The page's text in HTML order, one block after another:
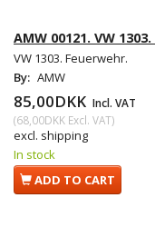
AMW 00121. VW
VW 1303. Feuerwehr.
By: AMW
85,00DKK Incl. VAT
(68,00DKK Excl. VAT)
excl. shipping
In stock
ADD TO CART